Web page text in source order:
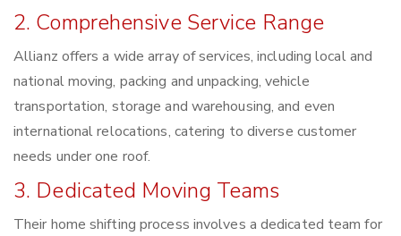
2. Comprehensive Service Range
Allianz offers a wide array of services, including local and
national moving, packing and unpacking, vehicle
transportation, storage and warehousing, and even
international relocations, catering to diverse customer
needs under one roof.
3. Dedicated Moving Teams
Their home shifting process involves a dedicated team for